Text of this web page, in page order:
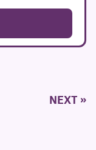
NEXT